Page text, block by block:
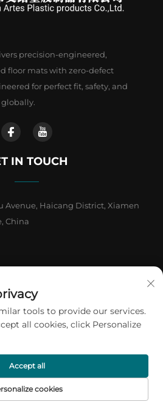
precision-engineered,
floor mats with zero-defect
for perfect fit, safety, and
IN TOUCH
Avenue, Haicang District, Xiamen
China
Plasti products Co.,Ltd. All rights
tools to provide our services.
all cookies, click Personalize
cookies
Accept all